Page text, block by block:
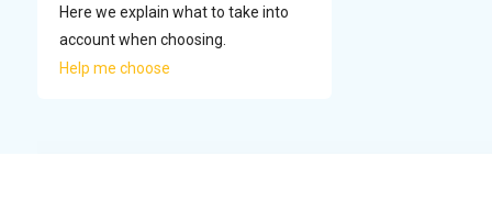
Here we explain what to take into
account when choosing.
Help me choose